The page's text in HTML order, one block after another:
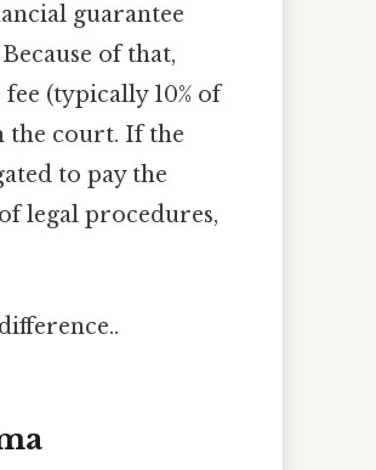
guarantee
of that,
(typically 10% of
the court. If the
to pay the
legal procedures,